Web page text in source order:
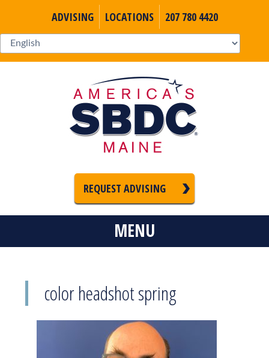
ADVISING LOCATIONS 207 780 4420
REQUEST ADVISING
MENU
color headshot spring